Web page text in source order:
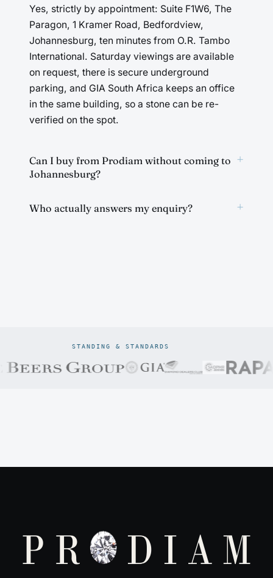
Yes, strictly by appointment: Suite F1W6, The
Paragon, 1 Kramer Road, Bedfordview,
Johannesburg, ten minutes from O.R. Tambo
International. Saturday viewings are available
on request, there is secure underground
parking, and GIA South Africa keeps an office
in the same building, so a stone can be re-
verified on the spot.
Can I buy from Prodiam without coming to
Johannesburg?
+
Who actually answers my enquiry? +
STANDING & STANDARDS